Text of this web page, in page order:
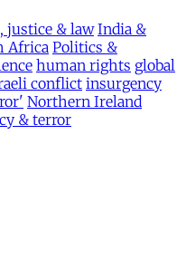
justice & law India &
Africa Politics &
human rights global
conflict insurgency
Northern Ireland
& terror